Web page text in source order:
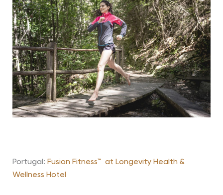
Portugal: Fusion Fitness™at Longevity Health &
Wellness Hotel